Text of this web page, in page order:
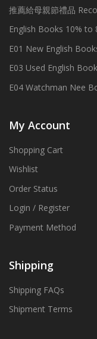
推薦給母親節禮品
English Books 10% to
E01 New English
E03 Used English
E04 Watchman Nee
My Account
Shopping Cart
Wishlist
Order Status
Login / Register
Payment Method
Shipping
Shipping FAQs
Shipment Terms